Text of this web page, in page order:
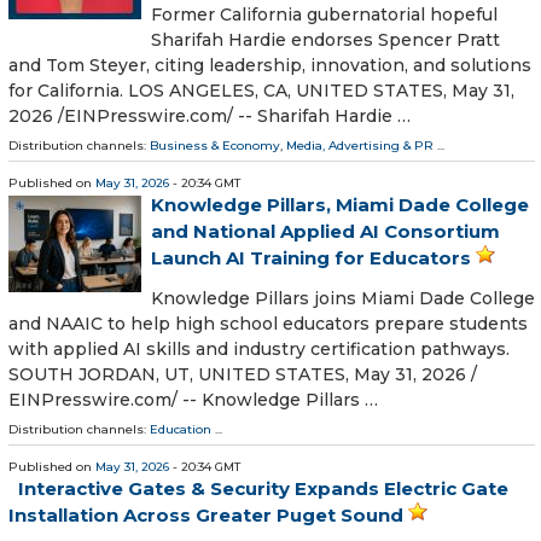
Former California gubernatorial hopeful
Sharifah Hardie endorses Spencer Pratt
and Tom Steyer, citing leadership, innovation, and solutions
for California. LOS ANGELES, CA, UNITED STATES, May 31,
2026 /⁨EINPresswire.com⁩/ -- Sharifah Hardie …
Distribution channels: Business & Economy, Media, Advertising & PR ...
Published on May 31, 2026 - 20:34 GMT
Knowledge Pillars, Miami Dade College
and National Applied AI Consortium
Launch AI Training for Educators
Knowledge Pillars joins Miami Dade College
and NAAIC to help high school educators prepare students
with applied AI skills and industry certification pathways.
SOUTH JORDAN, UT, UNITED STATES, May 31, 2026 /⁨
EINPresswire.com⁩/ -- Knowledge Pillars …
Distribution channels: Education ...
Published on May 31, 2026 - 20:34 GMT
Interactive Gates & Security Expands Electric Gate
Installation Across Greater Puget Sound